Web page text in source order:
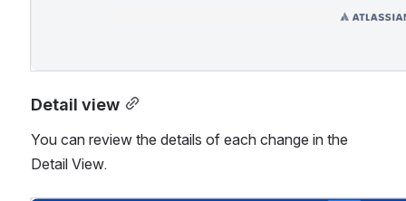
Detail view
You can review the details of each change in the
Detail View.